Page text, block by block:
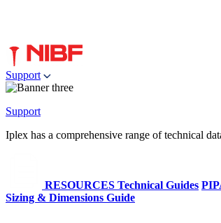
Support
Support
Iplex has a comprehensive range of technical
RESOURCES Technical Guides
Sizing & Dimensions Guide